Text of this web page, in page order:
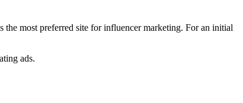
the most preferred site for influencer marketing. For an initial
ads.